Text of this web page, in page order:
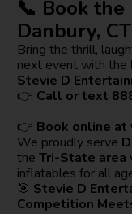
📞 Book
Danbury,
Bring the thrill,
next event with the
Stevie D
👉 Call or text
👉 Book online at
We proudly serve
theTri-State area
inflatables for all
🎯 Stevie D
Competition